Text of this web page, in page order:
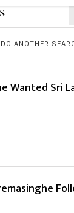
ANOTHER
Wanted Sri